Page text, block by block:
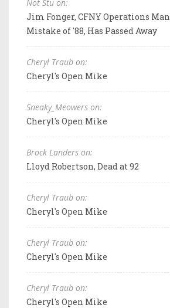
Not Stu on:
Jim Fonger, CFNY Operations
Mistake of '88, Has Passed Away
Cheryl Traub on:
Cheryl's Open Mike
Sneaky_Meowers on:
Cheryl's Open Mike
Brock Landers on:
Lloyd Robertson, Dead at 92
Cheryl Traub on:
Cheryl's Open Mike
Cheryl Traub on:
Cheryl's Open Mike
Cheryl Traub on:
Cheryl's Open Mike